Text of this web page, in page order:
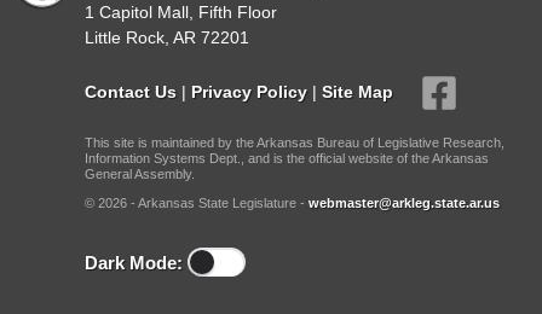
1 Capitol Mall, Fifth Floor
Little Rock, AR 72201
Contact Us | Privacy Policy | Site Map
This site is maintained by the Arkansas Bureau of Legislative Research,
Information Systems Dept., and is the official website of the Arkansas
General Assembly.
© 2026 - Arkansas State Legislature - webmaster@arkleg.state.ar.us
Dark Mode: